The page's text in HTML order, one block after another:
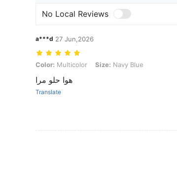
No Local Reviews
a***d 27 Jun,2026
Color: Multicolor, Size: Navy Blue
Color: Multicolor Size: Navy Blue
هوا حلو مرا
Translate